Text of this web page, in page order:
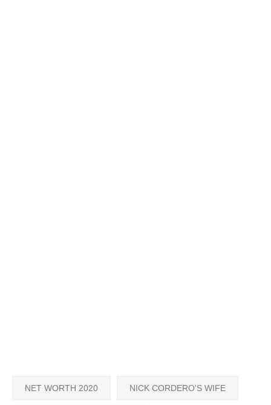
NET WORTH 2020 NICK CORDERO'S WIFE